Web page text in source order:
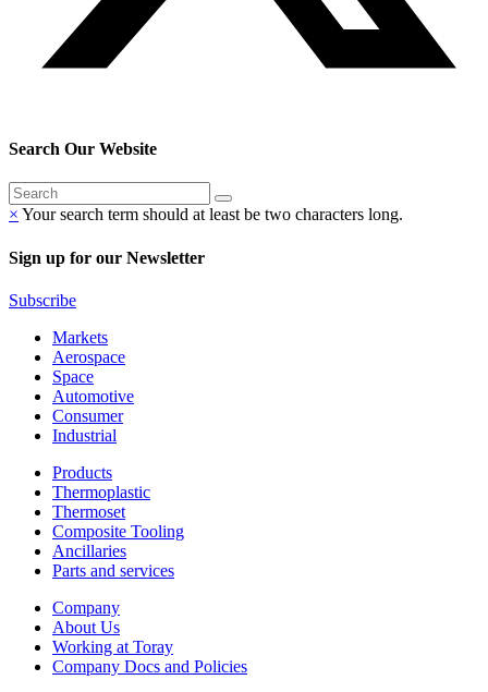
Search Our Website
× Your search term should at least be two characters long.
Sign up for our Newsletter
Subscribe
Markets
Aerospace
Space
Automotive
Consumer
Industrial
Products
Thermoplastic
Thermoset
Composite Tooling
Ancillaries
Parts and services
Company
About Us
Working at Toray
Company Docs and Policies